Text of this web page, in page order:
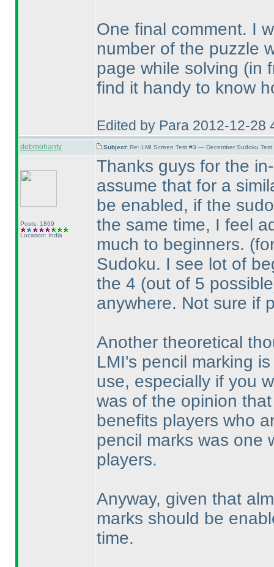
One final comment. I
number of the puzzle
page while solving (in
find it handy to know
Edited by Para 2012-12-28
debmohanty Subject: Re: LMI Screen Test #3 — December Sudoku
Posts: 1869
Location: India
Thanks guys for the
assume that for a
be enabled, if the
the same time, I feel
much to beginners.
Sudoku. I see lot of
the 4 (out of 5 possible
anywhere. Not sure if
Another theoretical
LMI's pencil marking
use, especially if you
was of the opinion
benefits players who
pencil marks was one
players.
Anyway, given that
marks should be
time.